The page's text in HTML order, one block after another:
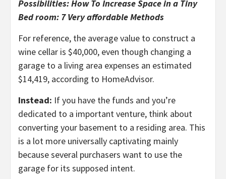
Possibilities: How To Increase Space in a Tiny
Bed room: 7 Very affordable Methods
For reference, the average value to construct a
wine cellar is $40,000, even though changing a
garage to a living area expenses an estimated
$14,419, according to HomeAdvisor.
Instead: If you have the funds and you’re
dedicated to a important venture, think about
converting your basement to a residing area. This
is a lot more universally captivating mainly
because several purchasers want to use the
garage for its supposed intent.